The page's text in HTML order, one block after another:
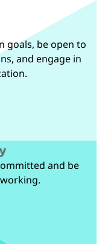
goals, be open to
and engage in
and be